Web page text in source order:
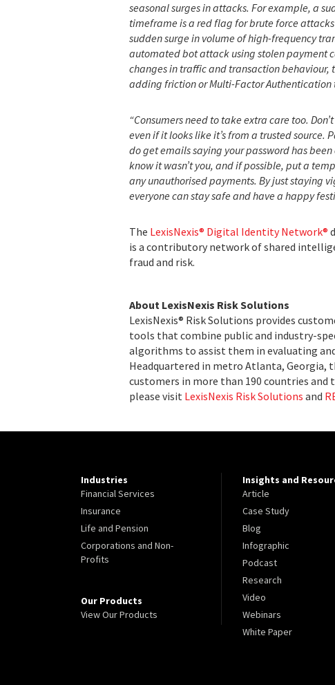
seasonal surges in attacks. For example, a
timeframe is a red flag for brute force
sudden surge in volume of high-frequency
automated bot attack using stolen payment
changes in traffic and transaction behaviour,
adding friction or Multi-Factor
“Consumers need to take extra care too.
even if it looks like it’s from a trusted source.
do get emails saying your password has
know it wasn’t you, and if possible, put a
any unauthorised payments. By just staying
everyone can stay safe and have a happy
The LexisNexis® Digital Identity Network®
is a contributory network of shared
fraud and risk.
About LexisNexis Risk Solutions
LexisNexis® Risk Solutions provides
tools that combine public and industry-
algorithms to assist them in evaluating
Headquartered in metro Atlanta, Georgia,
customers in more than 190 countries
please visit LexisNexis Risk Solutions and
Industries
Financial Services
Insurance
Life and Pension
Corporations and Non-
Profits
Our Products
View Our Products
Insights and
Article
Case Study
Blog
Infographic
Podcast
Research
Video
Webinars
White Paper